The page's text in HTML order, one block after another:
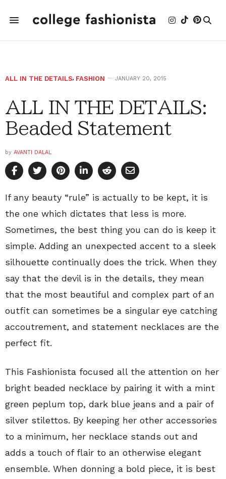
ALL IN THE DETAILS, FASHION JANUARY 20, 2015
ALL IN THE DETAILS:
Beaded Statement
by AVANTI DALAL
If any beauty “rule” is actually to be kept, it is
the one which dictates that less is more.
Sometimes, the best thing you can do is keep it
simple. Adding an unexpected accent to a sleek
silhouette continually does the trick. When they
say that the devil is in the details, they mean
that the most beautiful and complex part of an
outfit can sometimes be a singular eye catching
accoutrement, and statement necklaces are the
perfect fit.
This Fashionista focused all the attention on her
bright beaded necklace by pairing it with a mint
green peplum top, dark blue jeans and a pair of
silver stilettos. By keeping her other accessories
to a minimum, her necklace stands out and
adds a touch of flair to an otherwise elegant
ensemble. When donning a bold piece, it is best